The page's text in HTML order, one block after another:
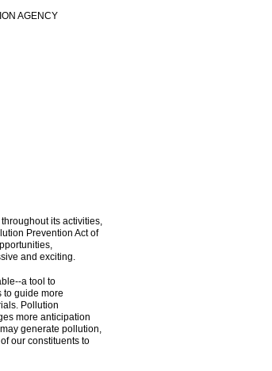
AGENCY
its activities,
Prevention Act of
and exciting.
a tool to
to guide more
Pollution
more anticipation
generate pollution,
our constituents to